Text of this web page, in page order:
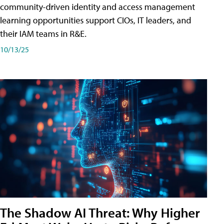
community-driven identity and access management
learning opportunities support CIOs, IT leaders, and
their IAM teams in R&E.
10/13/25
The Shadow AI Threat: Why Higher